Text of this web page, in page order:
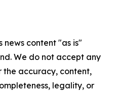
news content "as is"
We do not accept any
the accuracy, content,
legality, or